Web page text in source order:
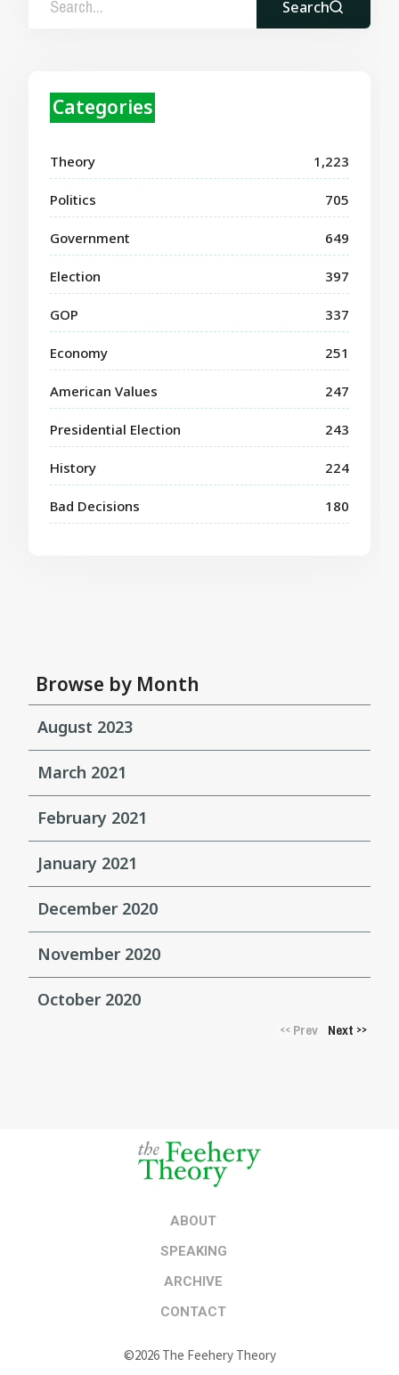
Search
Categories
Theory 1,223
Politics 705
Government 649
Election 397
GOP 337
Economy 251
American Values 247
Presidential Election 243
History 224
Bad Decisions 180
Browse by Month
August 2023
March 2021
February 2021
January 2021
December 2020
November 2020
October 2020
<<Prev Next >>
ABOUT
SPEAKING
ARCHIVE
CONTACT
©2026 The Feehery Theory